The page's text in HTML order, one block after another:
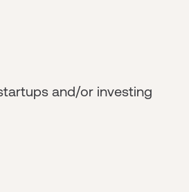
and/or investing